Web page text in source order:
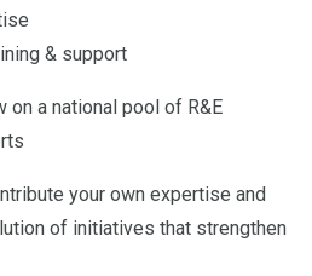
& support
on a national pool of R&E
your own expertise and
of initiatives that strengthen